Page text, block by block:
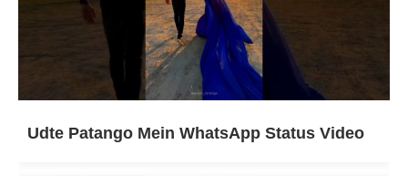
Udte Patango Mein WhatsApp Status Video